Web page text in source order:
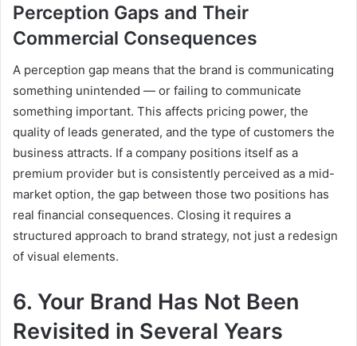
Perception Gaps and Their
Commercial Consequences
A perception gap means that the brand is communicating
something unintended — or failing to communicate
something important. This affects pricing power, the
quality of leads generated, and the type of customers the
business attracts. If a company positions itself as a
premium provider but is consistently perceived as a mid-
market option, the gap between those two positions has
real financial consequences. Closing it requires a
structured approach to brand strategy, not just a redesign
of visual elements.
6. Your Brand Has Not Been
Revisited in Several Years